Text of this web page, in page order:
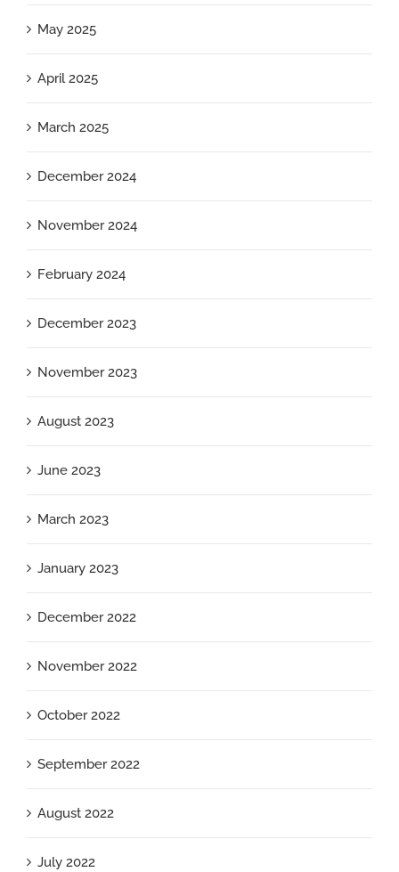
May 2025
April 2025
March 2025
December 2024
November 2024
February 2024
December 2023
November 2023
August 2023
June 2023
March 2023
January 2023
December 2022
November 2022
October 2022
September 2022
August 2022
July 2022